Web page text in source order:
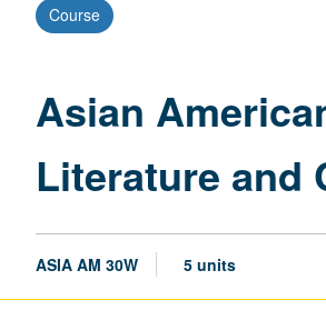
Course
Asian
Literature and
ASIA AM 30W 5 units